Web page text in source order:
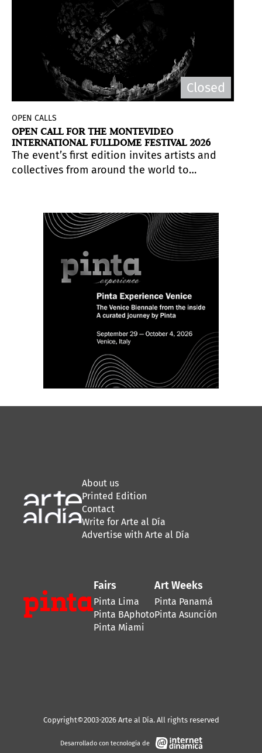
Closed
OPEN CALLS
OPEN CALL FOR THE MONTEVIDEO
INTERNATIONAL FULLDOME FESTIVAL 2026
The event’s first edition invites artists and
collectives from around the world to
Agrónomo Germán Barbato
Planetarium.Application deadline: February
About us
Printed Edition
Contact
Write for Arte al Día
Advertise with Arte al Día
Fairs
Pinta Lima
Pinta BAphoto
Pinta Miami
Art Weeks
Pinta Panamá
Pinta Asunción
Copyright©2003-2026 Arte al Día. All rights reserved